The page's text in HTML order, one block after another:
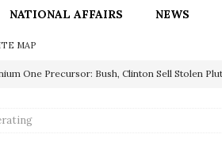
NATIONAL AFFAIRS NEWS
MAP
One Precursor: Bush, Clinton Sell Stolen
to the Humble Atheist